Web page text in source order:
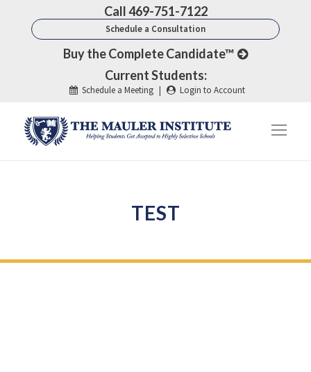
Call 469-751-7122
Schedule a Consultation
Buy the Complete Candidate™
Current Students:
Schedule a Meeting | Login to Account
TEST